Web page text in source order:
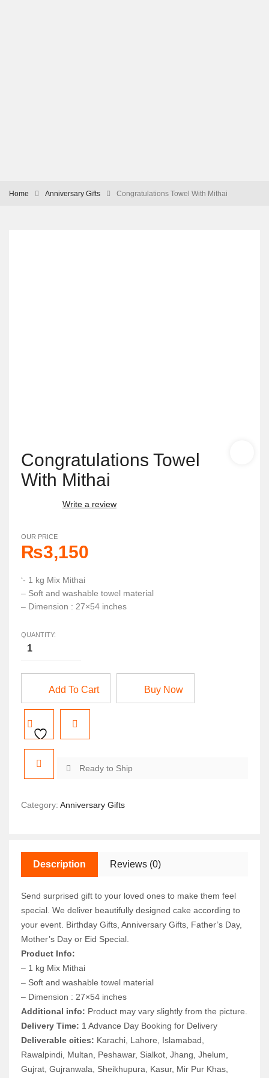
Home Anniversary Gifts Congratulations Towel With Mithai
Congratulations Towel
With Mithai
Write a review
OUR PRICE
₨3,150
‘- 1 kg Mix Mithai
– Soft and washable towel material
– Dimension : 27×54 inches
QUANTITY:
Add To Cart Buy Now
Ready to Ship
Category: Anniversary Gifts
Description Reviews (0)
Send surprised gift to your loved ones to make them feel
special. We deliver beautifully designed cake according to
your event. Birthday Gifts, Anniversary Gifts, Father’s Day,
Mother’s Day or Eid Special.
Product Info:
– 1 kg Mix Mithai
– Soft and washable towel material
– Dimension : 27×54 inches
Additional info: Product may vary slightly from the picture.
Delivery Time: 1 Advance Day Booking for Delivery
Deliverable cities: Karachi, Lahore, Islamabad,
Rawalpindi, Multan, Peshawar, Sialkot, Jhang, Jhelum,
Gujrat, Gujranwala, Sheikhupura, Kasur, Mir Pur Khas,